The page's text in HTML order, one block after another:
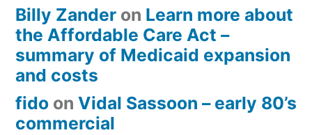
Billy Zander on Learn more about
the Affordable Care Act –
summary of Medicaid expansion
and costs
fido on Vidal Sassoon – early 80’s
commercial